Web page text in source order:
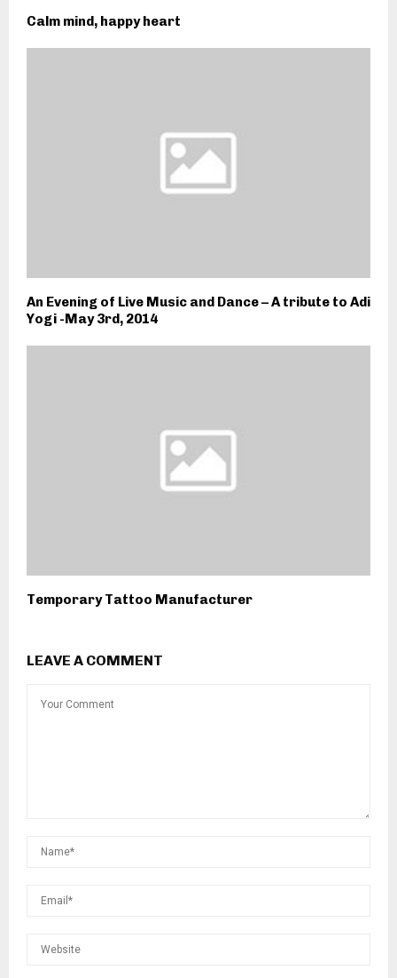
Calm mind, happy heart
An Evening of Live Music and Dance – A tribute to Adi
Yogi -May 3rd, 2014
Temporary Tattoo Manufacturer
LEAVE A COMMENT